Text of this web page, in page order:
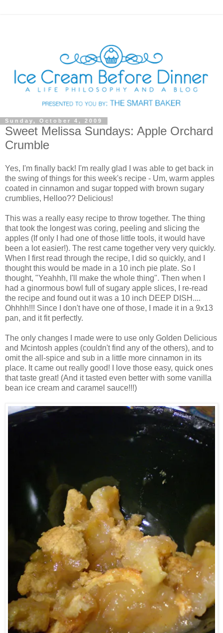
Sunday, October 4, 2009
Sweet Melissa Sundays: Apple Orchard
Crumble
Yes, I'm finally back! I'm really glad I was able to get back in
the swing of things for this week's recipe - Um, warm apples
coated in cinnamon and sugar topped with brown sugary
crumblies, Helloo?? Delicious!
This was a really easy recipe to throw together. The thing
that took the longest was coring, peeling and slicing the
apples (If only I had one of those little tools, it would have
been a lot easier!). The rest came together very very quickly.
When I first read through the recipe, I did so quickly, and I
thought this would be made in a 10 inch pie plate. So I
thought, "Yeahhh, I'll make the whole thing". Then when I
had a ginormous bowl full of sugary apple slices, I re-read
the recipe and found out it was a 10 inch DEEP DISH....
Ohhhh!!! Since I don't have one of those, I made it in a 9x13
pan, and it fit perfectly.
The only changes I made were to use only Golden Delicious
and Mcintosh apples (couldn't find any of the others), and to
omit the all-spice and sub in a little more cinnamon in its
place. It came out really good! I love those easy, quick ones
that taste great! (And it tasted even better with some vanilla
bean ice cream and caramel sauce!!!)